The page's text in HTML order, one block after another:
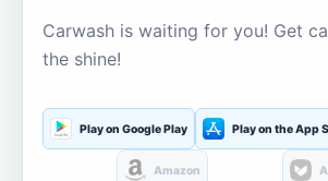
Carwash is waiting for you! Get
the shine!
Play on Google Play Play on the App
Amazon